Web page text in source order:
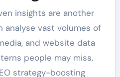
insights are another
analyse vast volumes of
and website data
people may miss.
strategy-boosting